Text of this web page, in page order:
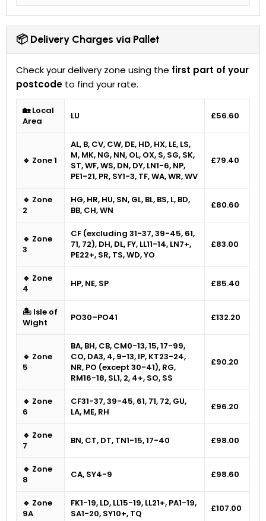
📦 Delivery Charges via Pallet
Check your delivery zone using the first part of your
postcode to find your rate.
🏡 Local
Area
LU £56.60
🔹 Zone 1
AL, B, CV, CW, DE, HD, HX, LE, LS,
M, MK, NG, NN, OL, OX, S, SG, SK,
ST, WF, WS, DN, DY, LN1-6, NP,
PE1-21, PR, SY1-3, TF, WA, WR, WV
£79.40
🔹 Zone
2
HG, HR, HU, SN, GL, BL, BS, L, BD,
BB, CH, WN
£80.60
🔹 Zone
3
CF (excluding 31-37, 39-45, 61,
71, 72), DH, DL, FY, LL11-14, LN7+,
PE22+, SR, TS, WD, YO
£83.00
🔹 Zone
4
HP, NE, SP £85.40
🏝 Isle of
Wight
PO30–PO41 £132.20
🔹 Zone
5
BA, BH, CB, CM0-13, 15, 17-99,
CO, DA3, 4, 9-13, IP, KT23-24,
NR, PO (except 30-41), RG,
RM16-18, SL1, 2, 4+, SO, SS
£90.20
🔹 Zone
6
CF31-37, 39-45, 61, 71, 72, GU,
LA, ME, RH
£96.20
🔹 Zone
7
BN, CT, DT, TN1-15, 17-40 £98.00
🔹 Zone
8
CA, SY4-9 £98.60
🔹 Zone
9A
FK1-19, LD, LL15-19, LL21+, PA1-19,
SA1-20, SY10+, TQ
£107.00